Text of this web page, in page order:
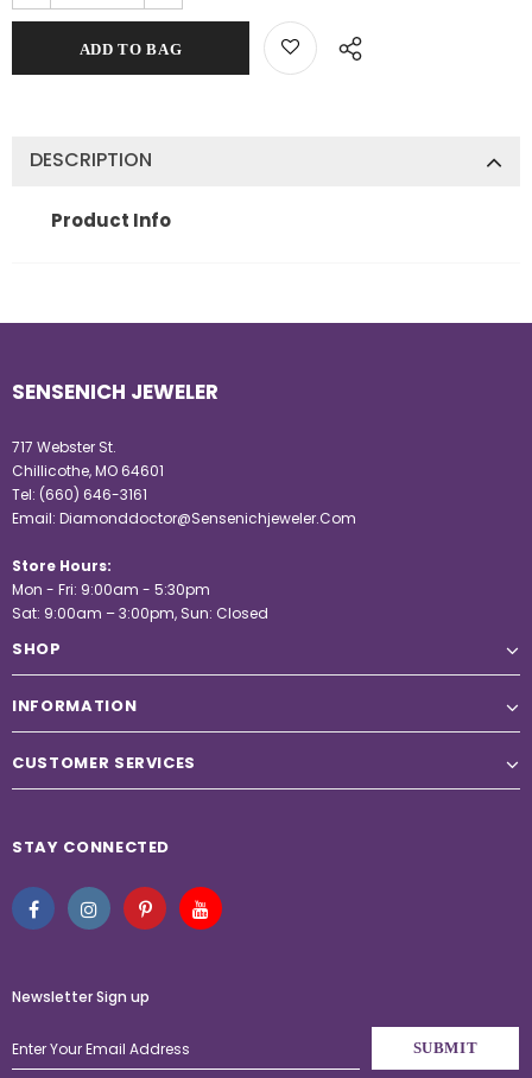
DESCRIPTION
Product Info
SENSENICH JEWELER
717 Webster St.
Chillicothe, MO 64601
Tel: (660) 646-3161
Email: Diamonddoctor@Sensenichjeweler.Com
Store Hours:
Mon - Fri: 9:00am - 5:30pm
Sat: 9:00am – 3:00pm, Sun: Closed
SHOP
INFORMATION
CUSTOMER SERVICES
STAY CONNECTED
Newsletter Sign up